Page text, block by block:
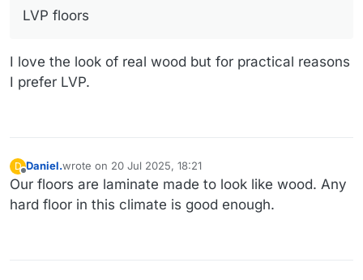
LVP floors
I love the look of real wood but for practical reasons
I prefer LVP.
D
Offline
Daniel.wrote on 20 Jul 2025, 18:21
last edited by
Our floors are laminate made to look like wood. Any
hard floor in this climate is good enough.